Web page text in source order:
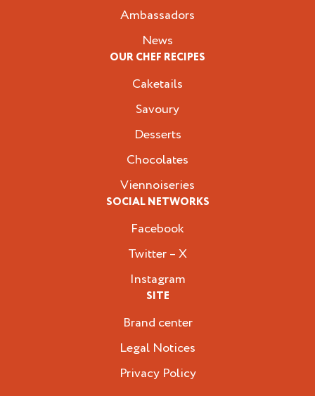
Ambassadors
News
OUR CHEF RECIPES
Caketails
Savoury
Desserts
Chocolates
Viennoiseries
SOCIAL NETWORKS
Facebook
Twitter – X
Instagram
SITE
Brand center
Legal Notices
Privacy Policy